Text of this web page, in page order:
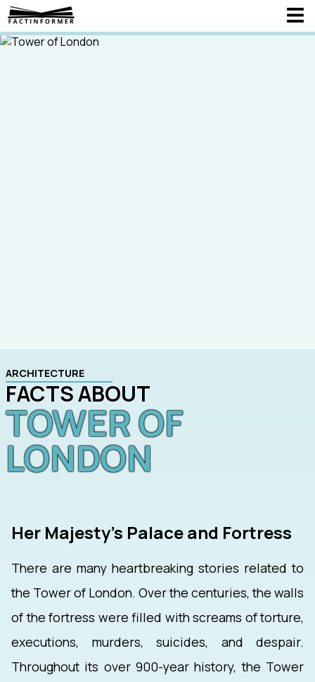
ARCHITECTURE
FACTS ABOUT
TOWER OF
LONDON
Her Majesty's Palace and Fortress
There are many heartbreaking stories related to
the Tower of London. Over the centuries, the walls
of the fortress were filled with screams of torture,
executions, murders, suicides, and despair.
Throughout its over 900-year history, the Tower